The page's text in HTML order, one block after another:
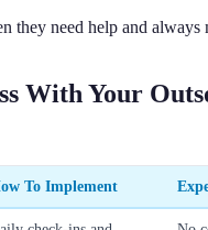
they need help and always
With Your
To Implement